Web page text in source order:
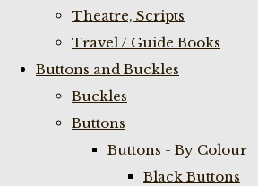
Theatre, Scripts
Travel / Guide Books
Buttons and Buckles
Buckles
Buttons
Buttons - By Colour
Black Buttons